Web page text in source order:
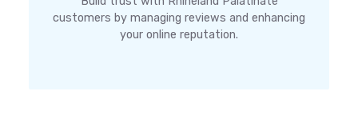
customers by managing reviews and enhancing
your online reputation.